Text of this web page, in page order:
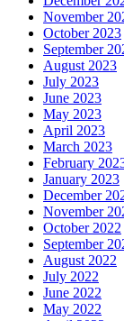
November
October 2023
September
August 2023
July 2023
June 2023
May 2023
April 2023
March 2023
February
January 2023
December
November
October 2022
September
August 2022
July 2022
June 2022
May 2022